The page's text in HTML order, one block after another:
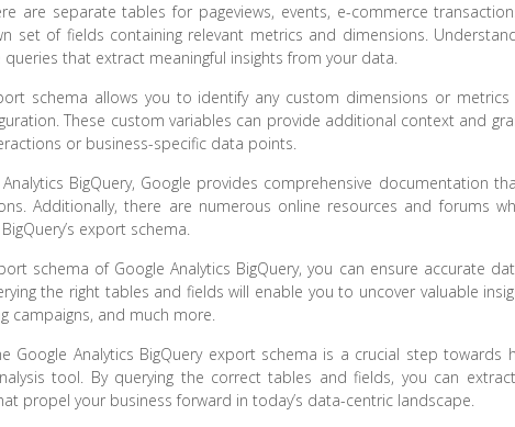
are separate tables for pageviews, events, e-commerce
set of fields containing relevant metrics and dimensions.
that extract meaningful insights from your data.
schema allows you to identify any custom dimensions or metrics
These custom variables can provide additional context and
or business-specific data points.
BigQuery, Google provides comprehensive documentation
Additionally, there are numerous online resources and forums
export schema.
schema of Google Analytics BigQuery, you can ensure accurate
the right tables and fields will enable you to uncover valuable
campaigns, and much more.
Google Analytics BigQuery export schema is a crucial step towards
tool. By querying the correct tables and fields, you can
propel your business forward in today’s data-centric landscape.